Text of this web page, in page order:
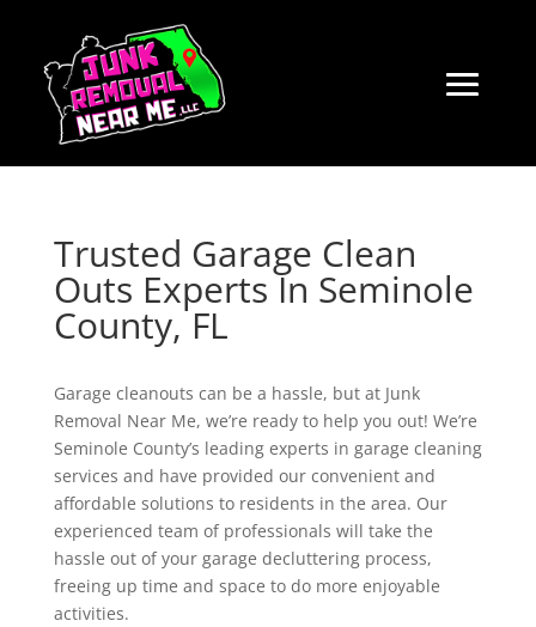
Trusted Garage Clean
Outs Experts In Seminole
County, FL
Garage cleanouts can be a hassle, but at Junk
Removal Near Me, we’re ready to help you out! We’re
Seminole County’s leading experts in garage cleaning
services and have provided our convenient and
affordable solutions to residents in the area. Our
experienced team of professionals will take the
hassle out of your garage decluttering process,
freeing up time and space to do more enjoyable
activities.